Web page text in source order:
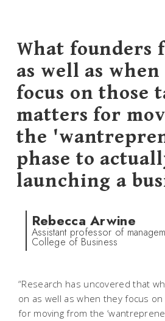
What founders
as well as
focus on those
matters for
the
phase to
launching a
Rebecca Arwine
Assistant professor of
College of Business
“Research has uncovered that
on as well as when they focus
for moving from the